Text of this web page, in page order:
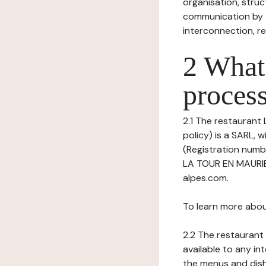
communication by
interconnection,
2
2.1 The
policy) is a SARL,
(Registration
LA TOUR EN
alpes.com.
To learn more
2.2 The
available to any
the menus and